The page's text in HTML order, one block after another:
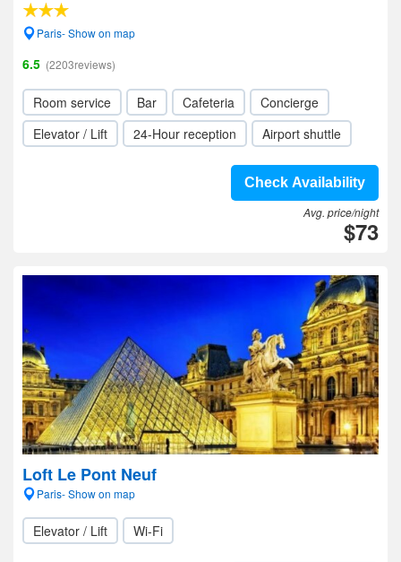
Paris- Show on map
6.5 (2203reviews)
Room service Bar Cafeteria
Concierge
Elevator / Lift
24-Hour reception Airport shuttle
Check Availability
Avg. price/night
$73
Loft Le Pont Neuf
Paris- Show on map
Elevator / Lift Wi-Fi